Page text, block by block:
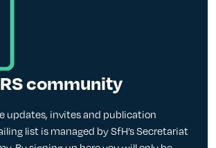
community
updates, invites and publication
list is managed by SfH’s Secretariat